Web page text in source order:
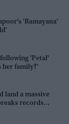
'Ramayana'
'Petal'
her family?'
land a massive
records